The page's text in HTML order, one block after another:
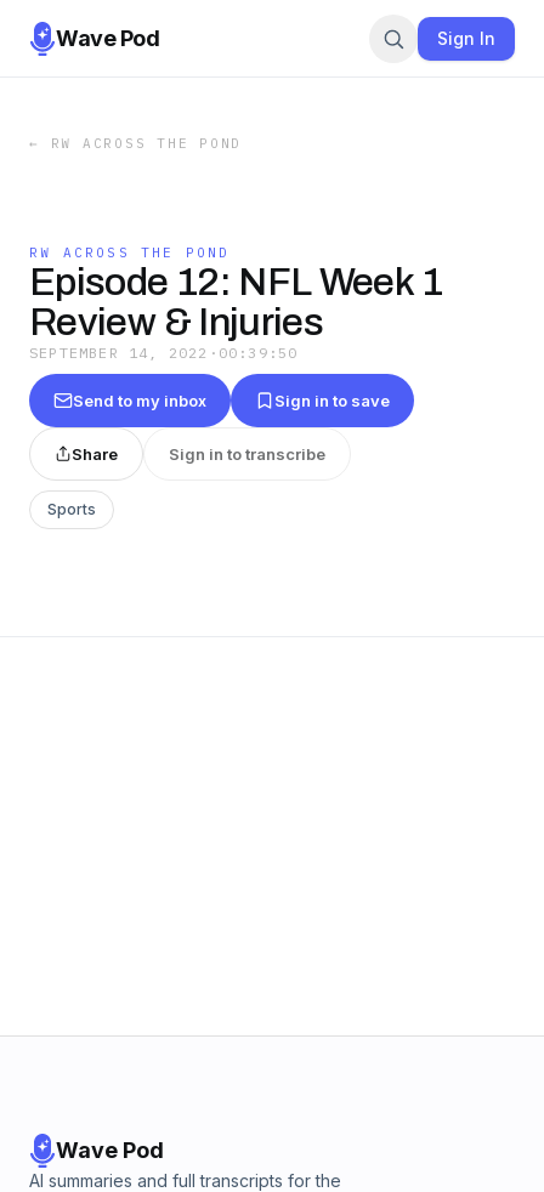
Wave Pod Sign In
← RW ACROSS THE POND
RW ACROSS THE POND
Episode 12: NFL Week 1
Review & Injuries
SEPTEMBER 14, 2022 · 00:39:50
Send to my inbox Sign in to save
Share Sign in to transcribe
Sports
Wave Pod
AI summaries and full transcripts for the